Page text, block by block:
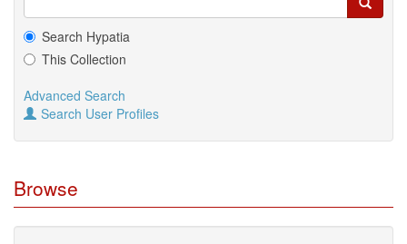
Search Hypatia
This Collection
Advanced Search
Search User Profiles
Browse